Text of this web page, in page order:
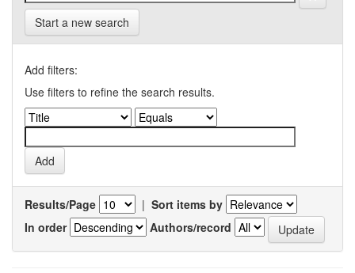
Start a new search
Add filters:
Use filters to refine the search results.
Results/Page | Sort items by
In order
Authors/record